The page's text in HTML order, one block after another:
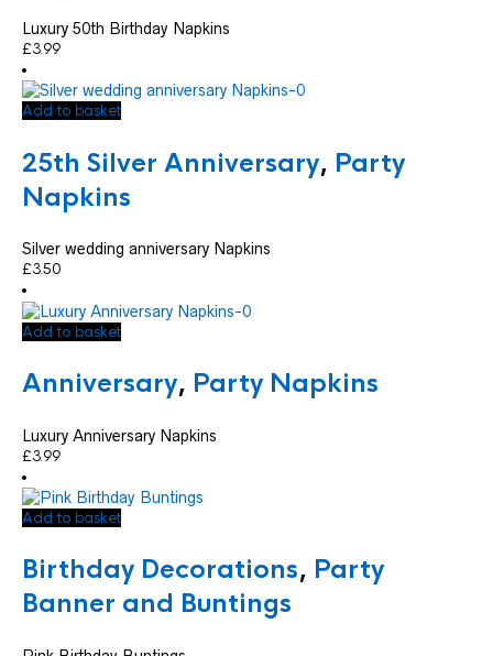
Luxury 50th Birthday Napkins
£3.99
Add to basket
25th Silver Anniversary, Party
Napkins
Silver wedding anniversary Napkins
£3.50
Add to basket
Anniversary, Party Napkins
Luxury Anniversary Napkins
£3.99
Add to basket
Birthday Decorations, Party
Banner and Buntings